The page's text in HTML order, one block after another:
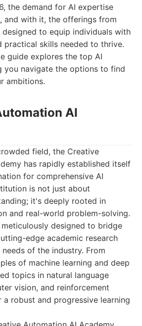
the demand for AI expertise
and with it, the offerings from
designed to equip individuals with
practical skills needed to thrive.
guide explores the top AI
you navigate the options to find
ambitions.
AI
field, the Creative
has rapidly established itself
for comprehensive AI
is not just about
it's deeply rooted in
and real-world problem-solving.
designed to bridge
edge academic research
of the industry. From
of machine learning and deep
topics in natural language
vision, and reinforcement
a robust and progressive learning